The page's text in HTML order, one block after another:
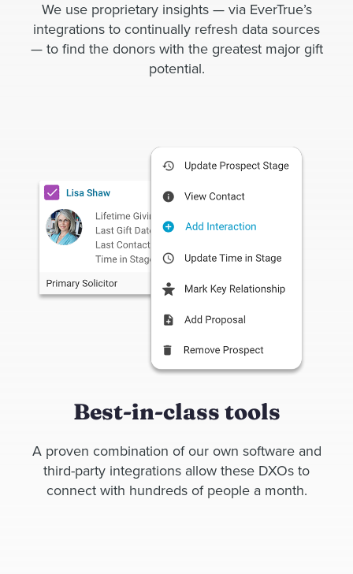
We use proprietary insights — via EverTrue’s
integrations to continually refresh data sources
— to find the donors with the greatest major gift
potential.
Best-in-class tools
A proven combination of our own software and
third-party integrations allow these DXOs to
connect with hundreds of people a month.